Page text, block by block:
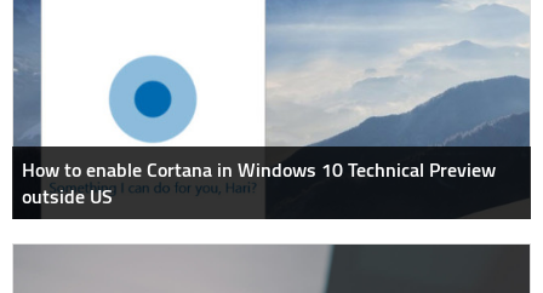
How to enable Cortana in Windows 10 Technical Preview
outside US